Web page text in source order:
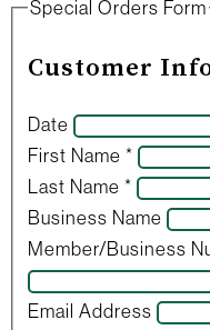
Special Orders Form
Customer
Date
First Name *
Last Name *
Business Name
Member/Business
Email Address